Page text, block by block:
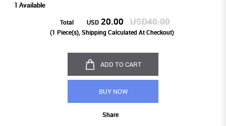
1 Available
Total USD 20.00 USD40.00
(1 Piece(s), Shipping Calculated At Checkout)
ADD TO CART
BUY NOW
Share